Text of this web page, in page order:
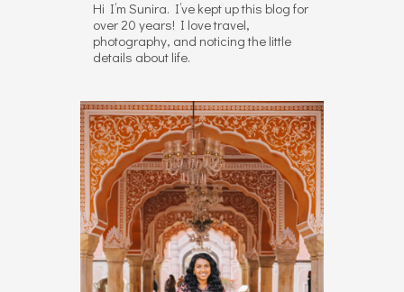
Hi I’m Sunira. I’ve kept up this blog for
over 20 years! I love travel,
photography, and noticing the little
details about life.